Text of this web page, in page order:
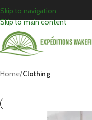
Skip to navigation
Skip to main content
Home/Clothing